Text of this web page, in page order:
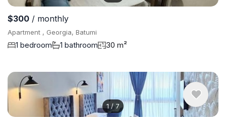
$300 / monthly
Apartment , Georgia, Batumi
1 bedroom 1 bathroom 30 m²
1 /7